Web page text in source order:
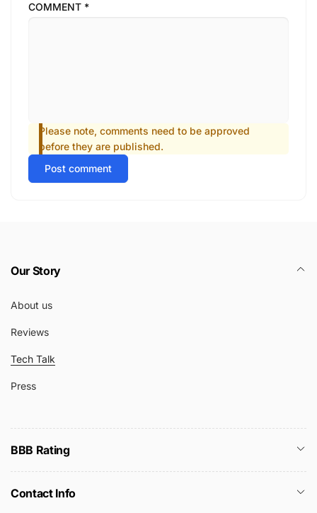
COMMENT *
Please note, comments need to be approved
before they are published.
Post comment
Our Story
About us
Reviews
Tech Talk
Press
BBB Rating
Contact Info